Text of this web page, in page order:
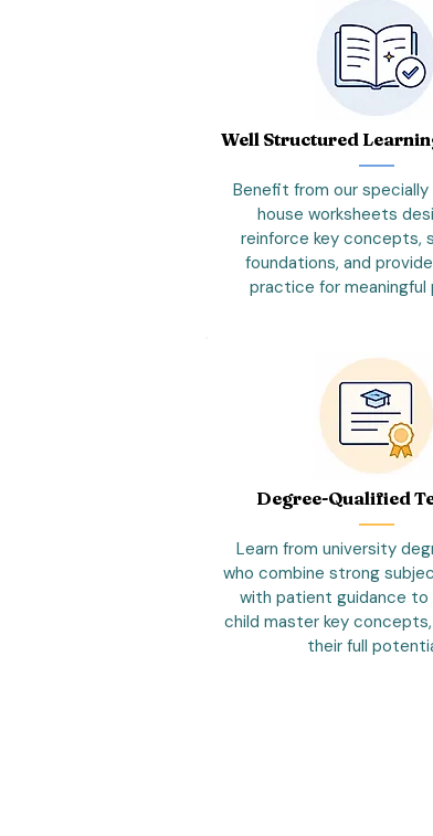
Well Structured
Benefit from our
house worksheets
reinforce key concepts,
foundations, and
practice for meaningful
Degree-Qualified
Learn from university
who combine strong
with patient guidance to
child master key
their full